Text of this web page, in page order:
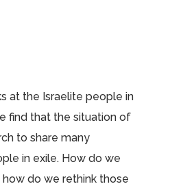
at the Israelite people in
find that the situation of
to share many
in exile. How do we
do we rethink those